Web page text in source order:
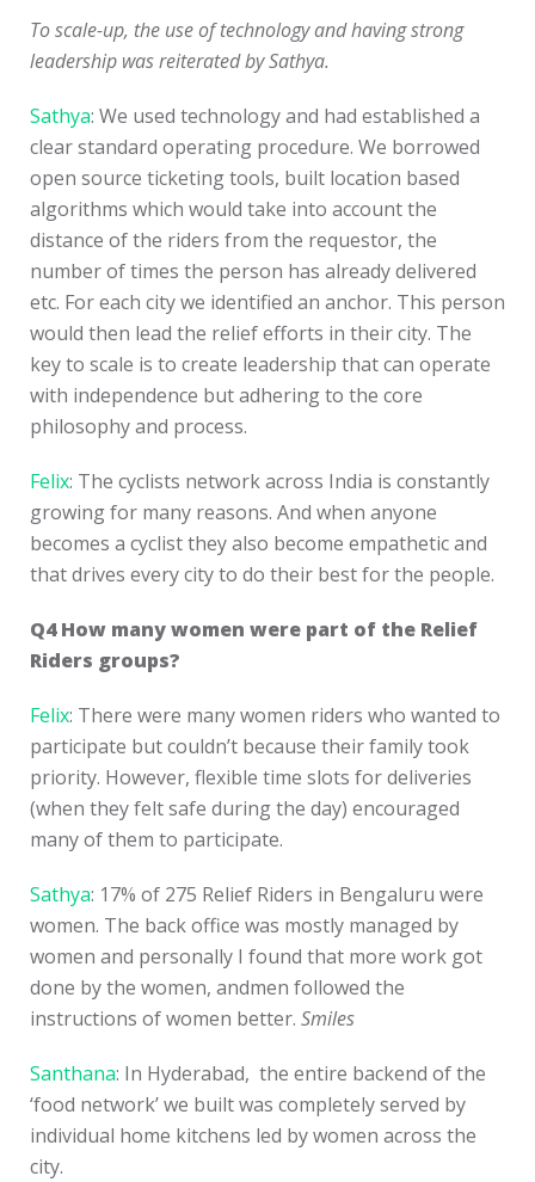
To scale-up, the use of technology and having strong
leadership was reiterated by Sathya.
Sathya: We used technology and had established a
clear standard operating procedure. We borrowed
open source ticketing tools, built location based
algorithms which would take into account the
distance of the riders from the requestor, the
number of times the person has already delivered
etc. For each city we identified an anchor. This person
would then lead the relief efforts in their city. The
key to scale is to create leadership that can operate
with independence but adhering to the core
philosophy and process.
Felix: The cyclists network across India is constantly
growing for many reasons. And when anyone
becomes a cyclist they also become empathetic and
that drives every city to do their best for the people.
Q4 How many women were part of the Relief
Riders groups?
Felix: There were many women riders who wanted to
participate but couldn’t because their family took
priority. However, flexible time slots for deliveries
(when they felt safe during the day) encouraged
many of them to participate.
Sathya: 17% of 275 Relief Riders in Bengaluru were
women. The back office was mostly managed by
women and personally I found that more work got
done by the women, andmen followed the
instructions of women better. Smiles
Santhana: In Hyderabad, the entire backend of the
‘food network’ we built was completely served by
individual home kitchens led by women across the
city.